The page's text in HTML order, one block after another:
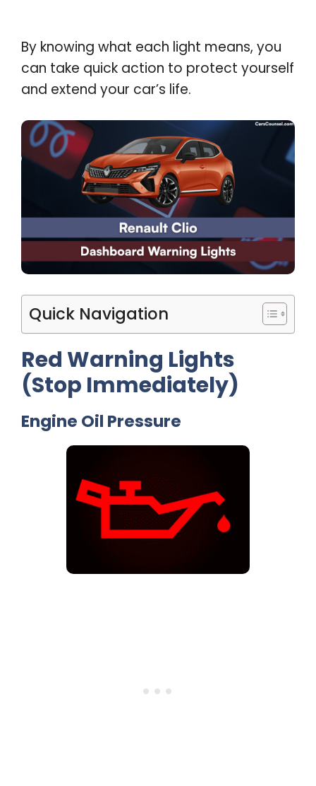
By knowing what each light means, you
can take quick action to protect yourself
and extend your car’s life.
Quick Navigation
Red Warning Lights
(Stop Immediately)
Engine Oil Pressure